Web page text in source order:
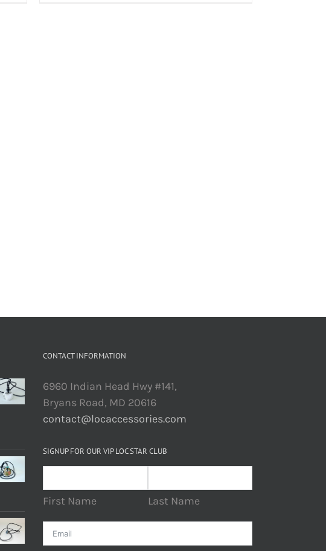
CONTACT INFORMATION
6960 Indian Head Hwy #141,
Bryans Road, MD 20616
contact@locaccessories.com
SIGNUP FOR OUR VIP LOC STAR CLUB
First Name Last Name